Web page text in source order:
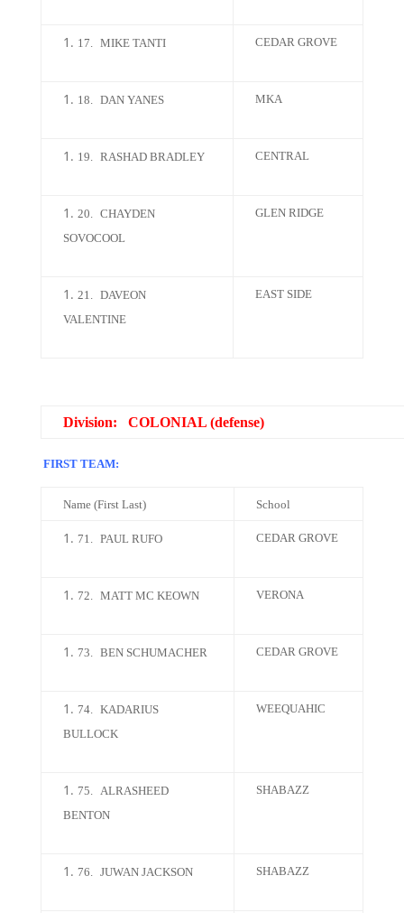
17. MIKE TANTI CEDAR GROVE
18. DAN YANES MKA
19. RASHAD BRADLEY CENTRAL
20. CHAYDEN
SOVOCOOL
GLEN RIDGE
21. DAVEON
VALENTINE
EAST SIDE
Division: COLONIAL (defense)
FIRST TEAM:
Name (First Last) School
71. PAUL RUFO CEDAR GROVE
72. MATT MC KEOWN VERONA
73. BEN SCHUMACHER CEDAR GROVE
74. KADARIUS
BULLOCK
WEEQUAHIC
75. ALRASHEED
BENTON
SHABAZZ
76. JUWAN JACKSON SHABAZZ